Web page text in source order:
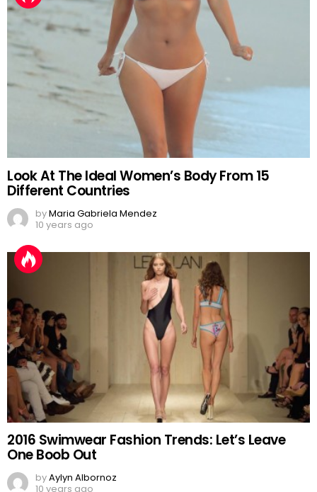
Look At The Ideal Women’s Body From 15
Different Countries
byMaria Gabriela Mendez
10 years ago
2016 Swimwear Fashion Trends: Let’s Leave
One Boob Out
byAylyn Albornoz
10 years ago